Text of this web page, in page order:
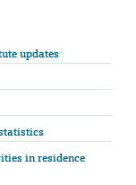
updates
in residence